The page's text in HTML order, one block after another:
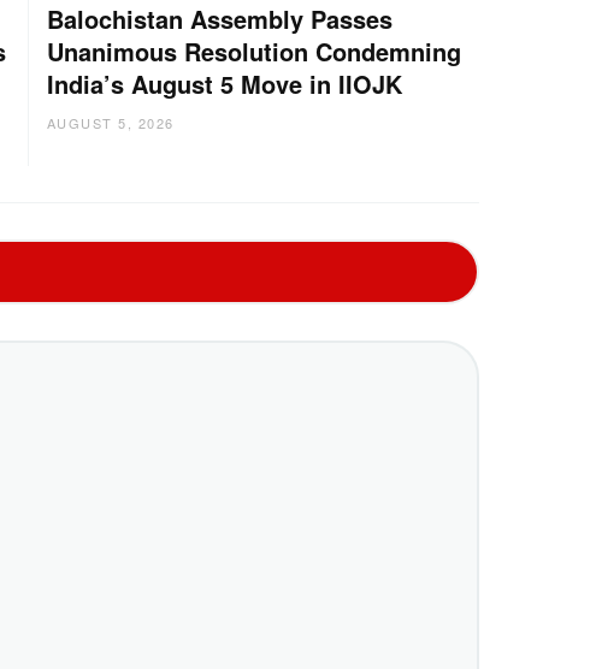
Balochistan Assembly Passes
Unanimous Resolution Condemning
India’s August 5 Move in IIOJK
AUGUST 5, 2026